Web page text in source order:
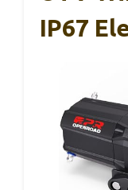
IP67